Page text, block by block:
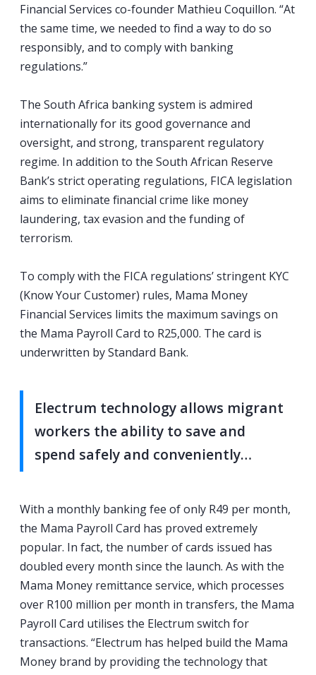
Financial Services co-founder Mathieu Coquillon. “At
the same time, we needed to find a way to do so
responsibly, and to comply with banking
regulations.”
The South Africa banking system is admired
internationally for its good governance and
oversight, and strong, transparent regulatory
regime. In addition to the South African Reserve
Bank’s strict operating regulations, FICA legislation
aims to eliminate financial crime like money
laundering, tax evasion and the funding of
terrorism.
To comply with the FICA regulations’ stringent KYC
(Know Your Customer) rules, Mama Money
Financial Services limits the maximum savings on
the Mama Payroll Card to R25,000. The card is
underwritten by Standard Bank.
Electrum technology allows migrant
workers the ability to save and
spend safely and conveniently…
With a monthly banking fee of only R49 per month,
the Mama Payroll Card has proved extremely
popular. In fact, the number of cards issued has
doubled every month since the launch. As with the
Mama Money remittance service, which processes
over R100 million per month in transfers, the Mama
Payroll Card utilises the Electrum switch for
transactions. “Electrum has helped build the Mama
Money brand by providing the technology that